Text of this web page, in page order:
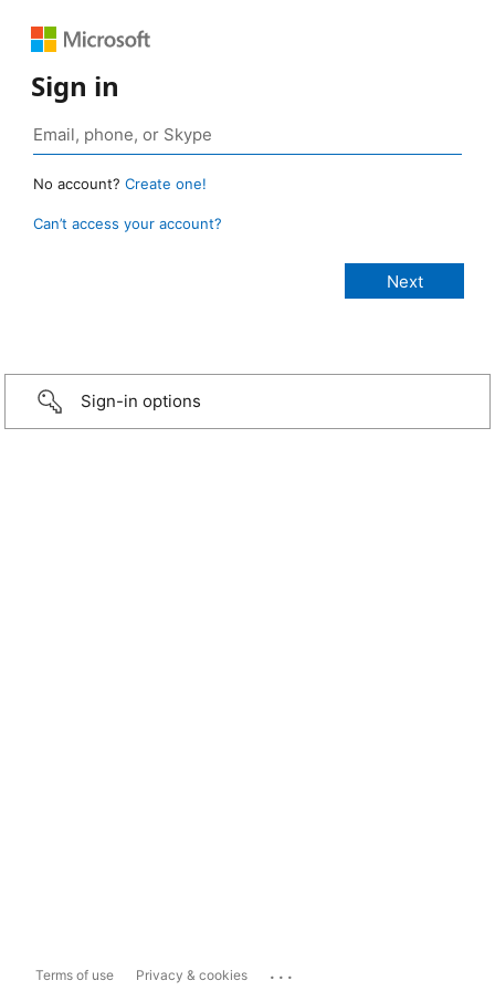
Sign in
No account? Create one!
Can’t access your account?
Sign-in options
Terms of use Privacy & cookies ...